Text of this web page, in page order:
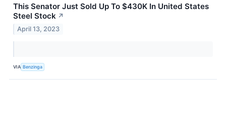
This Senator Just Sold Up To $430K In United States
Steel Stock ↗
April 13, 2023
VIA Benzinga